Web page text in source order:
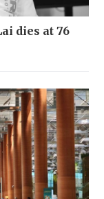
dies at 76